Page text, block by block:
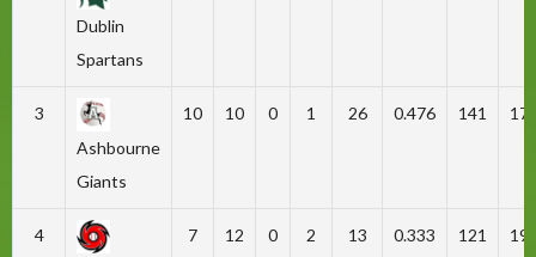
Dublin
Spartans
3
Ashbourne
Giants
10 10 0 1 26 0.476 141
4
7 12 0 2 13 0.333 121